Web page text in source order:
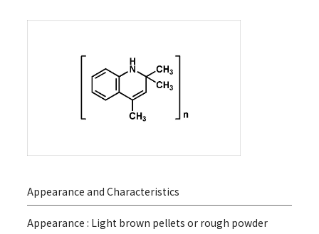
Appearance and Characteristics
Appearance : Light brown pellets or rough powder